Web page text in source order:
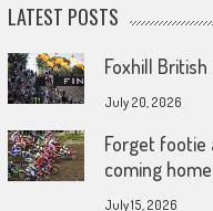
LATEST POSTS
Foxhill British
July 20, 2026
Forget footie
coming
July 15, 2026